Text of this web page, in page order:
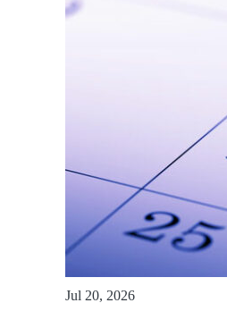
Jul 20, 2026